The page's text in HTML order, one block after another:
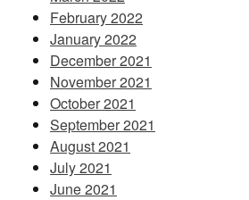
February 2022
January 2022
December 2021
November 2021
October 2021
September 2021
August 2021
July 2021
June 2021